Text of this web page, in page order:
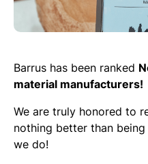
Barrus has been ranked
material manufacturers!
We are truly honored to
nothing better than
we do!